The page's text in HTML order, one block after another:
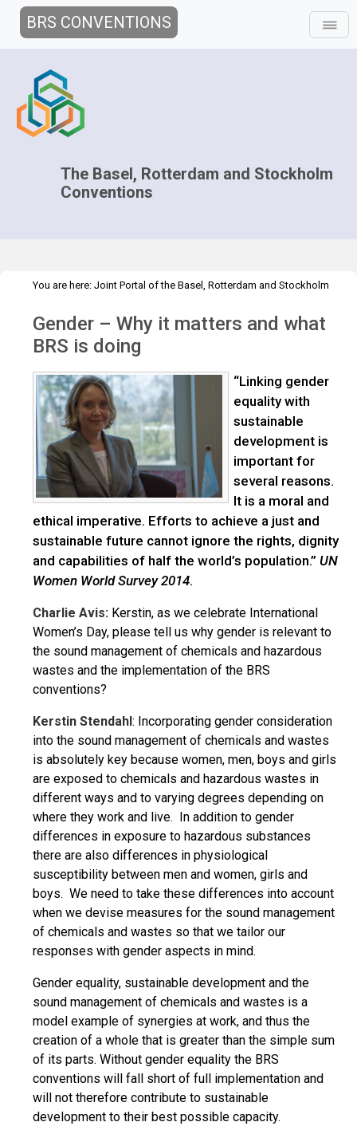
BRS CONVENTIONS
The Basel, Rotterdam and Stockholm
Conventions
You are here: Joint Portal of the Basel, Rotterdam and Stockholm
Gender – Why it matters and what BRS is doing
Gender – Why it matters and what
BRS is doing
“Linking gender
equality with
sustainable
development is
important for
several reasons.
It is a moral and
ethical imperative. Efforts to achieve a just and
sustainable future cannot ignore the rights, dignity
and capabilities of half the world’s population.” UN
Women World Survey 2014.
Charlie Avis: Kerstin, as we celebrate International
Women’s Day, please tell us why gender is relevant to
the sound management of chemicals and hazardous
wastes and the implementation of the BRS
conventions?
Kerstin Stendahl: Incorporating gender consideration
into the sound management of chemicals and wastes
is absolutely key because women, men, boys and girls
are exposed to chemicals and hazardous wastes in
different ways and to varying degrees depending on
where they work and live. In addition to gender
differences in exposure to hazardous substances
there are also differences in physiological
susceptibility between men and women, girls and
boys. We need to take these differences into account
when we devise measures for the sound management
of chemicals and wastes so that we tailor our
responses with gender aspects in mind.
Gender equality, sustainable development and the
sound management of chemicals and wastes is a
model example of synergies at work, and thus the
creation of a whole that is greater than the simple sum
of its parts. Without gender equality the BRS
conventions will fall short of full implementation and
will not therefore contribute to sustainable
development to their best possible capacity.